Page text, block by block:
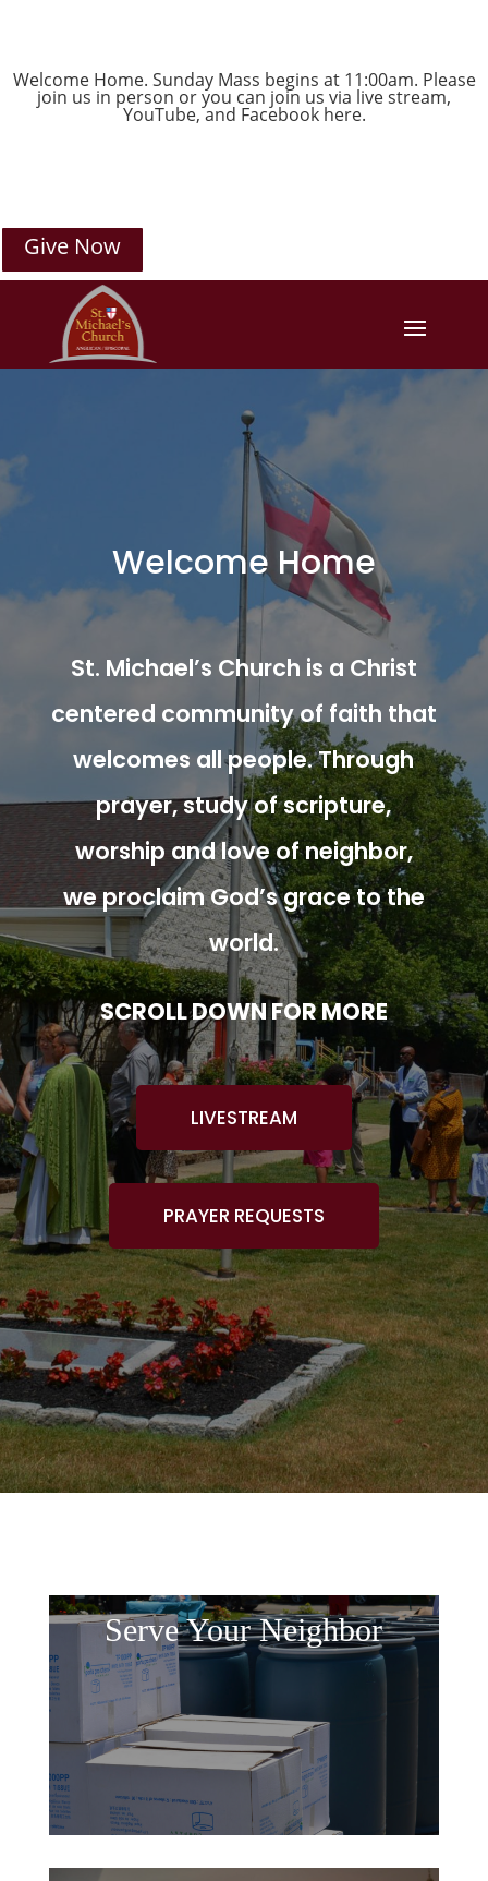
Welcome Home. Sunday Mass begins at 11:00am. Please
join us in person or you can join us via live stream,
YouTube, and Facebookhere.
Give Now
Welcome Home
St. Michael’s Church is a Christ
centered community of faith that
welcomes all people. Through
prayer, study of scripture,
worship and love of neighbor,
we proclaim God’s grace to the
world.
SCROLL DOWN FOR MORE
LIVESTREAM
PRAYER REQUESTS
Serve Your Neighbor